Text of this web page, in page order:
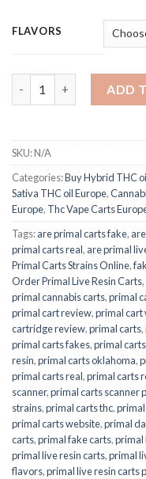
FLAVORS
ADD
SKU:N/A
Categories:Buy Hybrid THC
Sativa THC oil Europe,
Europe, Thc Vape Carts
Tags:are primal carts fake,
primal carts real, are primal
Primal Carts Strains Online,
Order Primal Live Resin Carts,
primal cannabis carts,primal
primal cart review,primal cart
cartridge review,primal carts,
primal carts fakes,primal
resin,primal carts oklahoma,
primal carts real,primal carts
scanner,primal carts scanner
strains,primal carts thc,primal
primal carts website,primal
carts,primal fake carts,primal
primal live resin carts,primal
flavors,primal live resin carts